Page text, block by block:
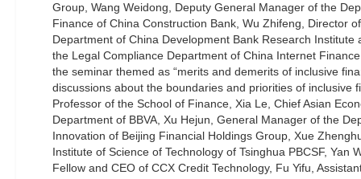
Group, Wang Weidong, Deputy General Manager of the
Finance of China Construction Bank, Wu Zhifeng, Director
Department of China Development Bank Research Institute
the Legal Compliance Department of China Internet
the seminar themed as “merits and demerits of inclusive
discussions about the boundaries and priorities of inclusive
Professor of the School of Finance, Xia Le, Chief Asian
Department of BBVA, Xu Hejun, General Manager of the
Innovation of Beijing Financial Holdings Group, Xue
Institute of Science of Technology of Tsinghua PBCSF, Yan
Fellow and CEO of CCX Credit Technology, Fu Yifu,